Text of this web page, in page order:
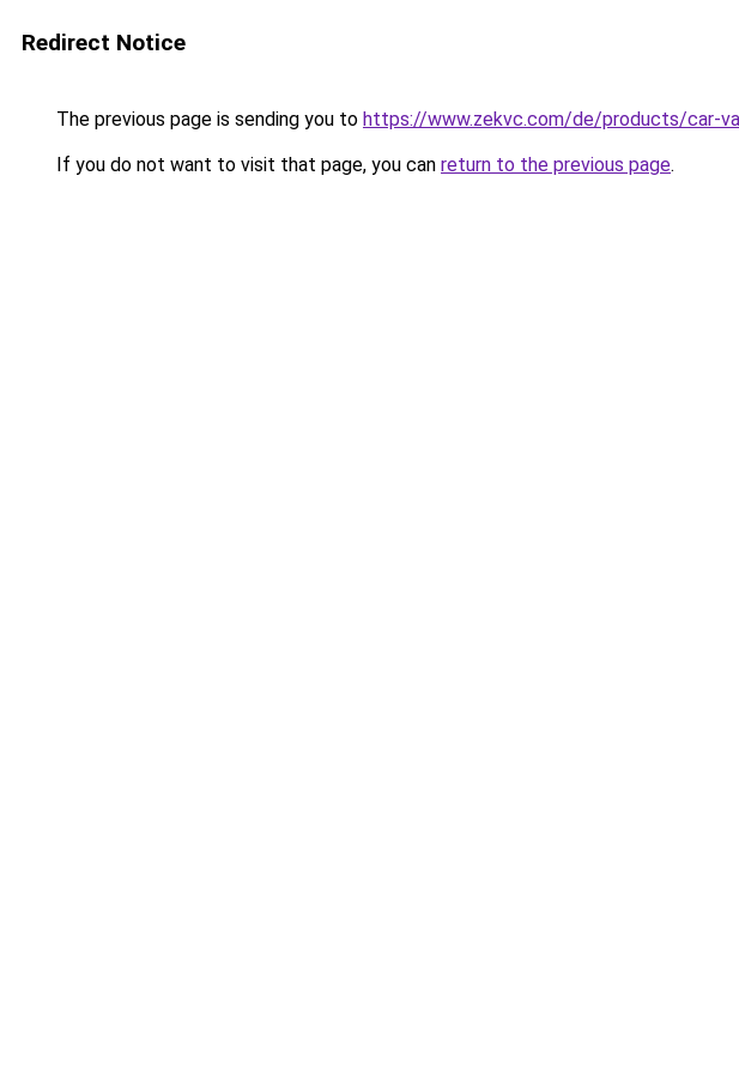
Redirect Notice
The previous page is sending you to https://www.zekvc.com/de/products/car-
If you do not want to visit that page, you can return to the previous page.